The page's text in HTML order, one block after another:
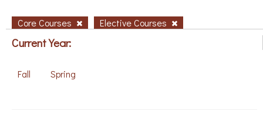
Core Courses Elective Courses
Current Year:
Fall Spring